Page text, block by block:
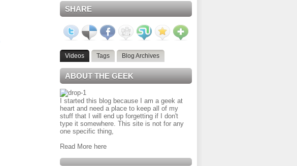
SHARE
Videos Tags Blog Archives
ABOUT THE GEEK
I started this blog because I am a geek at
heart and need a place to keep all of my
stuff that I will end up forgetting if I don't
type it somewhere. This site is not for any
one specific thing,
Read More here